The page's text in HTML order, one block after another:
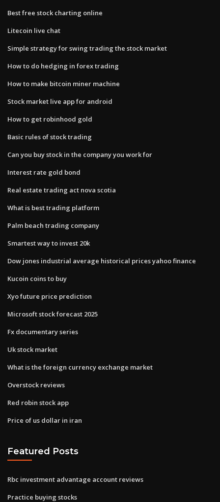
Best free stock charting online
Litecoin live chat
Simple strategy for swing trading the stock market
How to do hedging in forex trading
How to make bitcoin miner machine
Stock market live app for android
How to get robinhood gold
Basic rules of stock trading
Can you buy stock in the company you work for
Interest rate gold bond
Real estate trading act nova scotia
What is best trading platform
Palm beach trading company
Smartest way to invest 20k
Dow jones industrial average historical prices yahoo finance
Kucoin coins to buy
Xyo future price prediction
Microsoft stock forecast 2025
Fx documentary series
Uk stock market
What is the foreign currency exchange market
Overstock reviews
Red robin stock app
Price of us dollar in iran
Featured Posts
Rbc investment advantage account reviews
Practice buying stocks